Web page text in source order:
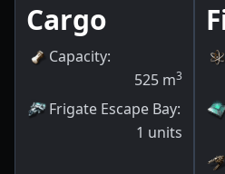
Cargo
Capacity:
525 m3
Frigate Escape Bay:
1 units